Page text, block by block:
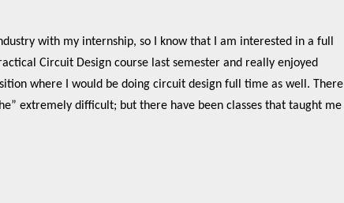
with my internship, so I know that I am interested in a full
Circuit Design course last semester and really enjoyed
where I would be doing circuit design full time as well. There
extremely difficult; but there have been classes that taught me